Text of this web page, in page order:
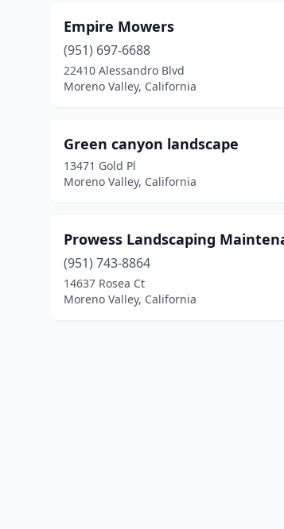
Empire Mowers
(951) 697-6688
22410 Alessandro Blvd
Moreno Valley, California
Green canyon landscape
13471 Gold Pl
Moreno Valley, California
Prowess Landscaping
(951) 743-8864
14637 Rosea Ct
Moreno Valley, California